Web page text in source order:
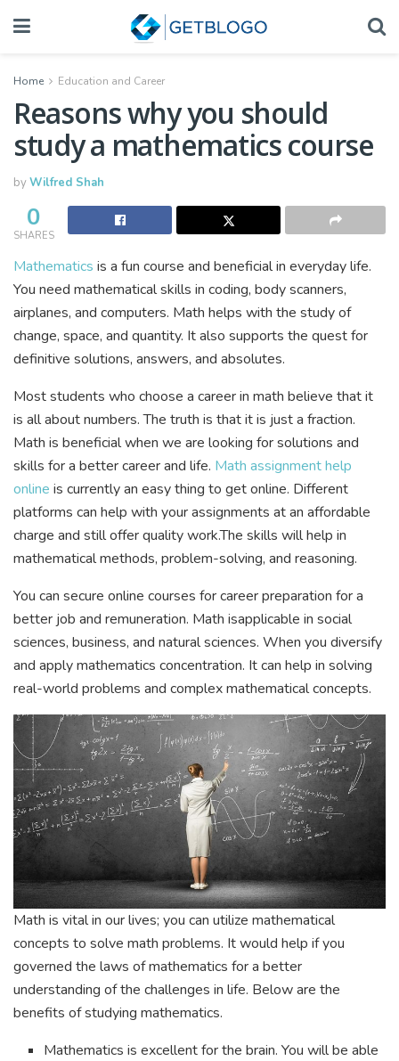
Home Education and Career
Reasons why you should
study a mathematics course
byWilfred Shah
0
SHARES
Mathematics is a fun course and beneficial in everyday life.
You need mathematical skills in coding, body scanners,
airplanes, and computers. Math helps with the study of
change, space, and quantity. It also supports the quest for
definitive solutions, answers, and absolutes.
Most students who choose a career in math believe that it
is all about numbers. The truth is that it is just a fraction.
Math is beneficial when we are looking for solutions and
skills for a better career and life. Math assignment help
online is currently an easy thing to get online. Different
platforms can help with your assignments at an affordable
charge and still offer quality work.The skills will help in
mathematical methods, problem-solving, and reasoning.
You can secure online courses for career preparation for a
better job and remuneration. Math isapplicable in social
sciences, business, and natural sciences. When you diversify
and apply mathematics concentration. It can help in solving
real-world problems and complex mathematical concepts.
Math is vital in our lives; you can utilize mathematical
concepts to solve math problems. It would help if you
governed the laws of mathematics for a better
understanding of the challenges in life. Below are the
benefits of studying mathematics.
Mathematics is excellent for the brain. You will be able